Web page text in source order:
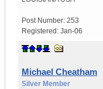
Post Number: 253
Registered: Jan-06
Michael Cheatham
Silver Member